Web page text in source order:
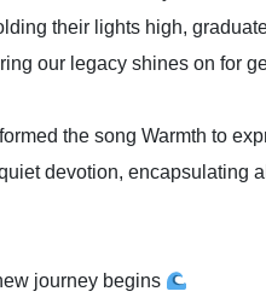
their lights high,
our legacy shines on for
the song Warmth to
devotion, encapsulating
journey begins